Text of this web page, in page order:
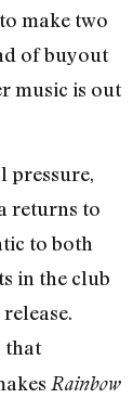
make two
of buyout
music is out
pressure,
returns to
to both
in the club
that
Rainbow